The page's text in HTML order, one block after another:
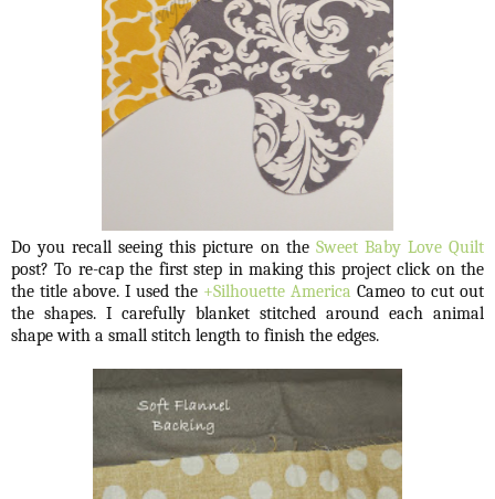
Do you recall seeing this picture on the Sweet Baby Love Quilt
post? To re-cap the first step in making this project click on the
the title above. I used the +Silhouette America Cameo to cut out
the shapes. I carefully blanket stitched around each animal
shape with a small stitch length to finish the edges.